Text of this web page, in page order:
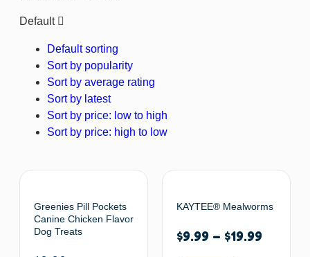
Default
Default sorting
Sort by popularity
Sort by average rating
Sort by latest
Sort by price: low to high
Sort by price: high to low
Greenies Pill Pockets
Canine Chicken Flavor
Dog Treats
KAYTEE® Mealworms
$9.99 – $19.99